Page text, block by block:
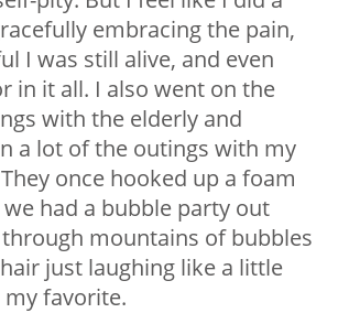
embracing the pain,
I was still alive, and even
in it all. I also went on the
with the elderly and
a lot of the outings with my
once hooked up a foam
had a bubble party out
mountains of bubbles
just laughing like a little
my favorite.